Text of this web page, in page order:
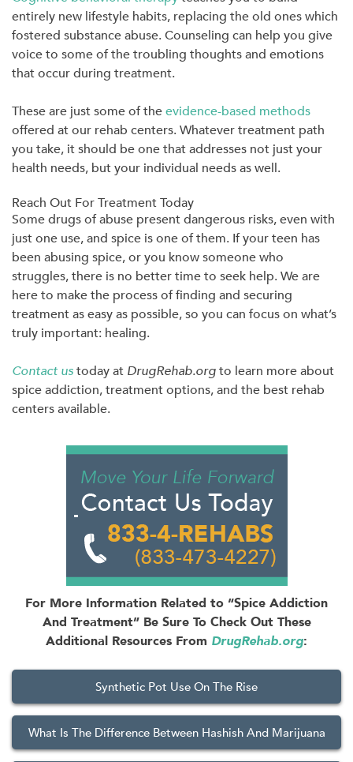
entirely new lifestyle habits, replacing the old ones which
fostered substance abuse. Counseling can help you give
voice to some of the troubling thoughts and emotions
that occur during treatment.
These are just some of theevidence-based methods
offered at our rehab centers. Whatever treatment path
you take, it should be one that addresses not just your
health needs, but your individual needs as well.
Reach Out For Treatment Today
Some drugs of abuse present dangerous risks, even with
just one use, and spice is one of them. If your teen has
been abusing spice, or you know someone who
struggles, there is no better time to seek help. We are
here to make the process of finding and securing
treatment as easy as possible, so you can focus on what’s
truly important: healing.
Contact ustoday at DrugRehab.orgto learn more about
spice addiction, treatment options, and the best rehab
centers available.
For More Information Related to “Spice Addiction
And Treatment” Be Sure To Check Out These
Additional Resources From DrugRehab.org:
Synthetic Pot Use On The Rise
What Is The Difference Between Hashish And Marijuana